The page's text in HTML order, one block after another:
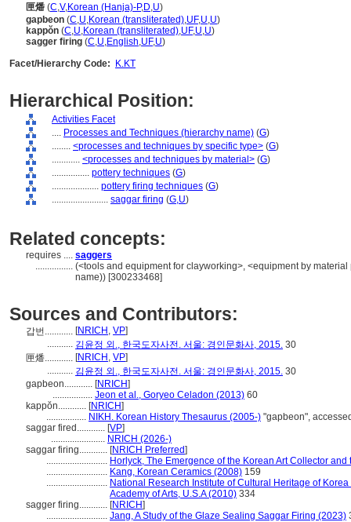
匣燔 (C,V,Korean (Hanja)-P,D,U)
gapbeon (C,U,Korean (transliterated),UF,U,U)
kappŏn (C,U,Korean (transliterated),UF,U,U)
sagger firing (C,U,English,UF,U)
Facet/Hierarchy Code:
K.KT
Hierarchical Position:
Activities Facet
.... Processes and Techniques (hierarchy name) (G)
........ <processes and techniques by specific type> (G)
............ <processes and techniques by material> (G)
................ pottery techniques (G)
.................... pottery firing techniques (G)
........................ saggar firing (G,U)
Related concepts:
requires .... saggers
................ (<tools and equipment for clayworking>, <equipment by
name)) [300233468]
Sources and Contributors:
갑번............ [NRICH , VP]
........... 김윤정 외., 한국도자사전. 서울: 경인문화사, 2015. 30
匣燔............ [NRICH , VP]
........... 김윤정 외., 한국도자사전. 서울: 경인문화사, 2015. 30
gapbeon............ [NRICH]
................. Jeon et al., Goryeo Celadon (2013) 60
kappŏn............ [NRICH]
................. NIKH. Korean History Thesaurus (2005-) "gapbeon",
saggar fired............ [VP]
....................... NRICH (2026-)
saggar firing............ [NRICH Preferred]
.......................... Horlyck, The Emergence of the Korean Art Collector
.......................... Kang, Korean Ceramics (2008) 159
.......................... National Research Institute of Cultural Heritage of
Academy of Arts, U.S.A (2010) 334
sagger firing............ [NRICH]
.......................... Jang, A Study of the Glaze Sealing Saggar Firing (2023)